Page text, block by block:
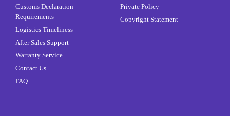
Customs Declaration
Requirements
Logistics Timeliness
After Sales Support
Warranty Service
Contact Us
FAQ
Private Policy
Copyright Statement